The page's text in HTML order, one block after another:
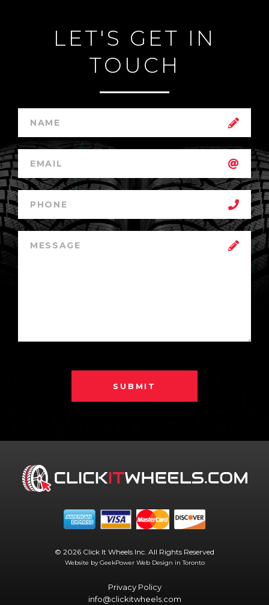
LET'S GET IN
TOUCH
SUBMIT
© 2026 Click It Wheels Inc. All Rights Reserved
Website by GeekPower Web Design in Toronto
Privacy Policy
info@clickitwheels.com